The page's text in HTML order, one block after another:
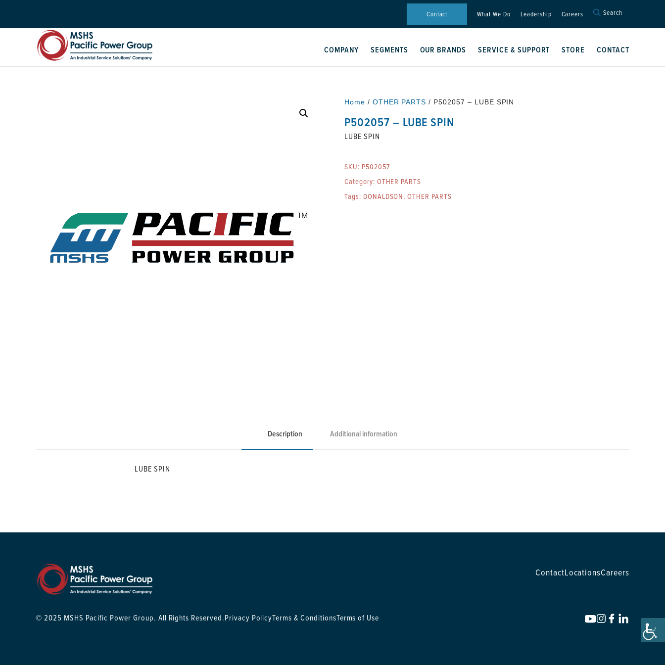
Contact What We Do Leadership Careers Search
Search Button
COMPANY SEGMENTS OUR BRANDS SERVICE & SUPPORT STORE CONTACT
Home / OTHER PARTS / P502057 – LUBE SPIN
P502057 – LUBE SPIN
LUBE SPIN
SKU: P502057
Category: OTHER PARTS
Tags: DONALDSON,OTHER PARTS
Description Additional information
LUBE SPIN
ContactLocationsCareers
© 2025 MSHS Pacific Power Group. All Rights Reserved.Privacy PolicyTerms & ConditionsTerms of Use